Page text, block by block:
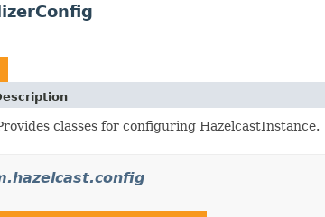
classes for configuring HazelcastInstance.